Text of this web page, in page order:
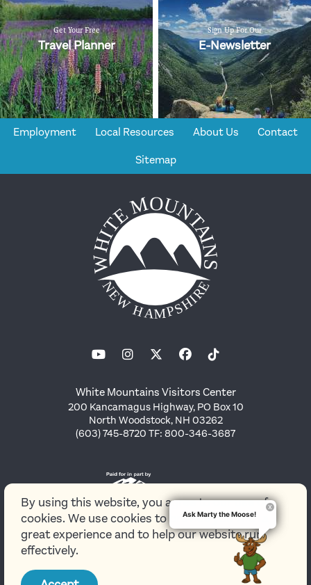
Get Your Free
Travel Planner
Sign Up For Our
E-Newsletter
Employment Local Resources About Us Contact
Sitemap
White Mountains Visitors Center
200 Kancamagus Highway, PO Box 10
North Woodstock, NH 03262
(603) 745-8720 TF: 800-346-3687
© 2026 White Mountains Attractions Association
By using this website, you agree to our use of
cookies. We use cookies to provide you with a
great experience and to help our website run
effectively.
Ask Marty the Moose!